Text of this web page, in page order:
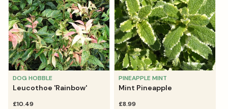
DOG HOBBLE
Leucothoe 'Rainbow'
regular
£10.49
PINEAPPLE MINT
Mint Pineapple
regular
£8.99